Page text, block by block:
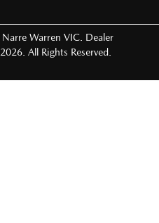
Narre Warren VIC Dealer
2026 . All Rights Reserved.